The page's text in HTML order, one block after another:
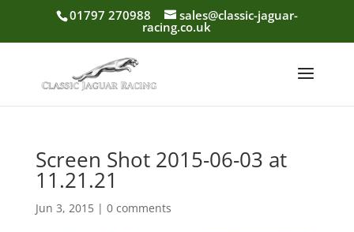
01797 270988 sales@classic-jaguar-
racing.co.uk
Screen Shot 2015-06-03 at
11.21.21
Jun 3, 2015| 0 comments